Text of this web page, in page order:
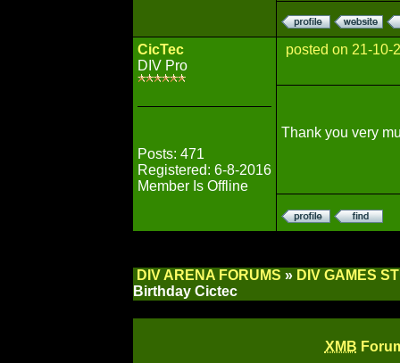
CicTec
DIV Pro
Posts: 471
Registered: 6-8-2016
Member Is Offline
posted on 21-10-
Thank you very
DIV ARENA FORUMS » DIV GAMES
Birthday Cictec
XMB